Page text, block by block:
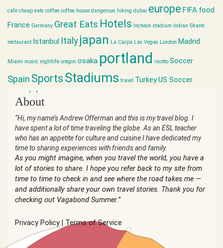
cafe cheap eats coffee coffee house dangerous hiking dubai europe FIFA food
France Germany Great Eats Hotels Incheon stadium Indian Shanti
restaurant Istanbul Italyjapan La Carpa Las Vegas London Madrid
Miami music nightlife oregon osaka portland risotto Soccer
Spain Sports Stadiums travel TurkeyUS Soccer
world cup
About
“Hi, my name’s Andrew Offerman and this is my travel blog. I
have spent a lot of time traveling the globe. As an ESL teacher
who has an appetite for culture and cuisine I have dedicated my
time to sharing experiences with friends and family.
As you might imagine, when you travel the world, you have a
lot of stories to share. I hope you refer back to my site from
time to time to check in and see where the road takes me —
and additionally share your own travel stories. Thank you for
checking out Vagabond Summer.”
Privacy Policy Terms of Service